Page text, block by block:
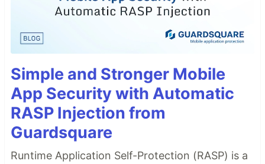
Simple and Stronger Mobile
App Security with Automatic
RASP Injection from
Guardsquare
Runtime Application Self-Protection (RASP) is a